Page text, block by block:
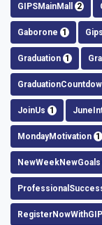
GIPSMainMall 2
Gaborone 1
Graduation 1
JoinUs 1
MondayMotivation 1
NewWeekNewGoals